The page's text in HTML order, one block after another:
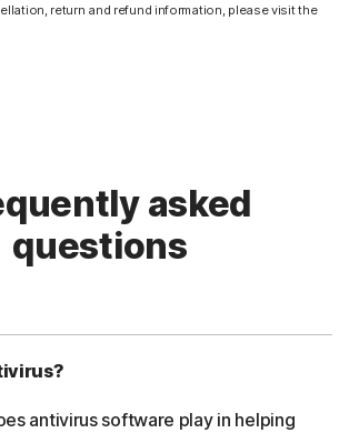
return and refund information, please visit the
asked
questions
antivirus software play in helping